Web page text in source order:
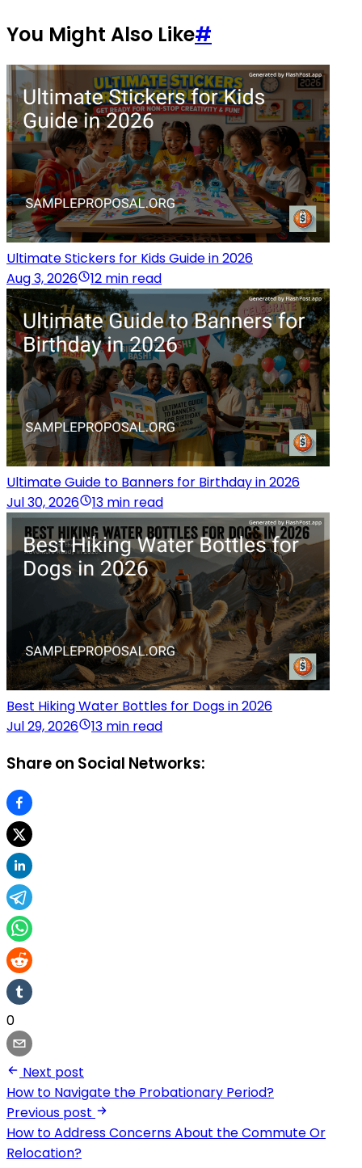
You Might Also Like#
Ultimate Stickers for Kids Guide in 2026
Aug 3, 2026
12 min read
Ultimate Guide to Banners for Birthday in 2026
Jul 30, 2026
13 min read
Best Hiking Water Bottles for Dogs in 2026
Jul 29, 2026
13 min read
Share on Social Networks:
0
Next post
How to Navigate the Probationary Period?
Previous post
How to Address Concerns About the Commute Or
Relocation?